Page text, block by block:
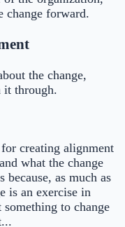
change forward.
the change,
it through.
creating alignment
what the change
as much as
is an exercise in
to change